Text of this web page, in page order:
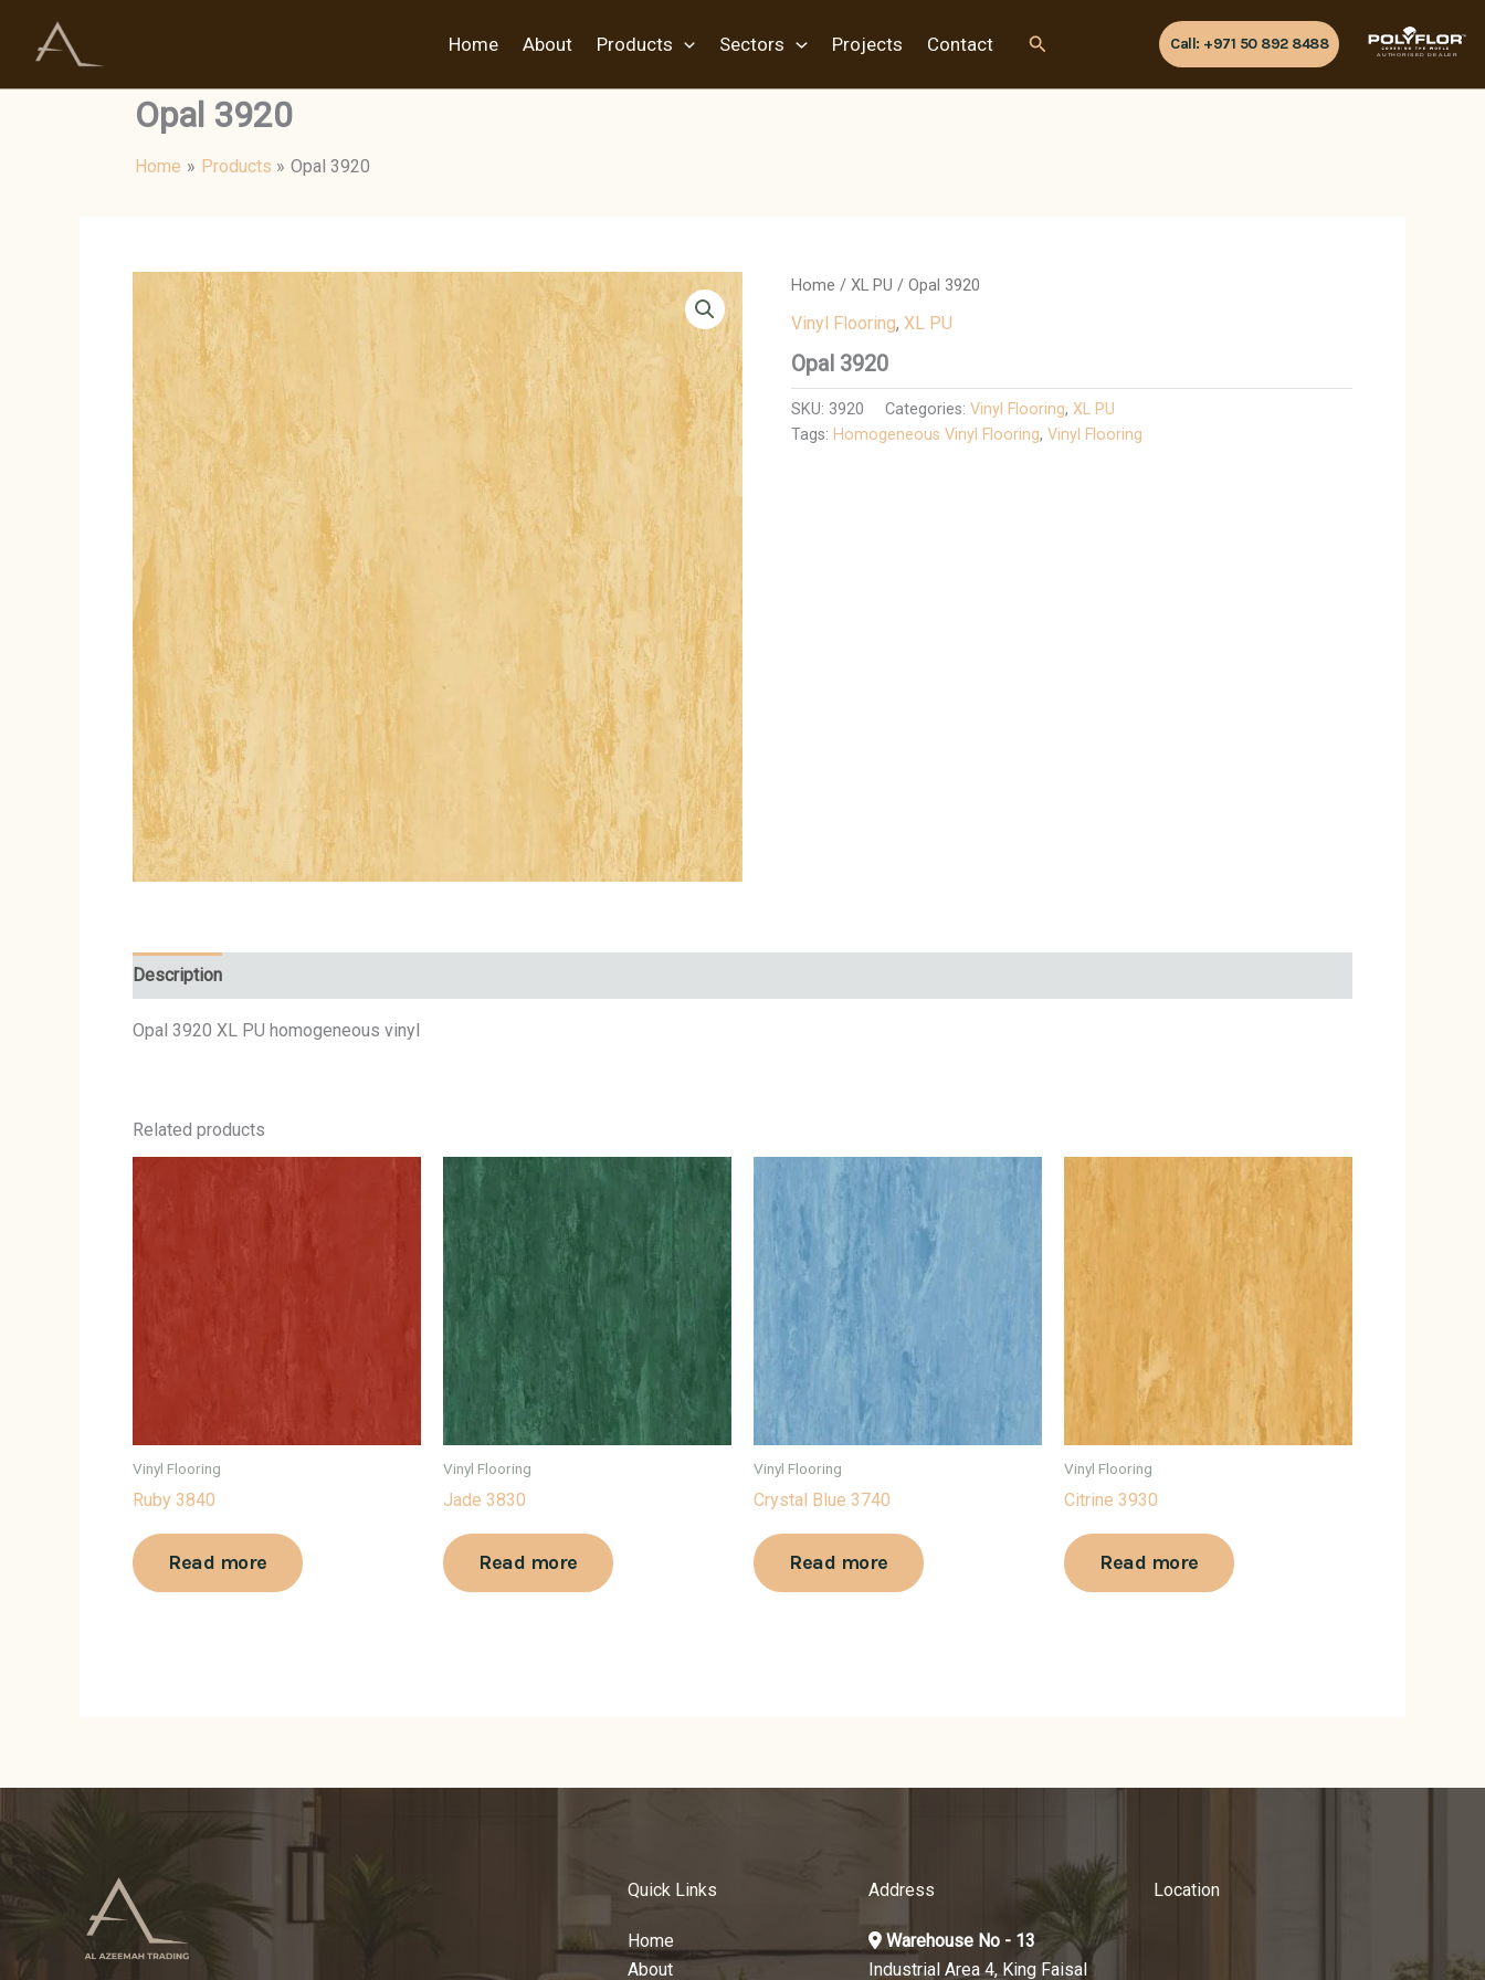
Home About Products Sectors Projects Contact Search Call: +971 50 892 8488
AUTHORISED DEALER
Opal 3920
Home Products Opal 3920
Home /XL PU / Opal 3920
Vinyl Flooring, XL PU
Opal 3920
SKU: 3920 Categories:Vinyl Flooring,XL PU
Tags: Homogeneous Vinyl Flooring,Vinyl Flooring
Description
Opal 3920 XL PU homogeneous vinyl
Related products
Vinyl Flooring
Ruby 3840
Read more
Vinyl Flooring
Jade 3830
Read more
Vinyl Flooring
Crystal Blue 3740
Read more
Vinyl Flooring
Citrine 3930
Read more
Quick Links
Home
About
Address
Warehouse No - 13
Industrial Area 4, King Faisal
Location